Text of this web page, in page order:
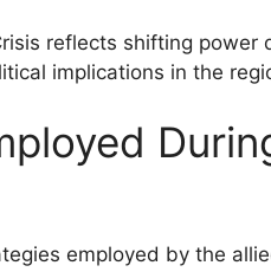
reflects shifting power
implications in the
employed by the